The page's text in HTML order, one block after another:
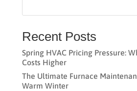
Recent Posts
Spring HVAC Pricing Pressure:
Costs Higher
The Ultimate Furnace
Warm Winter